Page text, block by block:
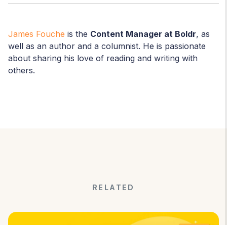
James Fouche is the Content Manager at Boldr, as
well as an author and a columnist. He is passionate
about sharing his love of reading and writing with
others.
RELATED